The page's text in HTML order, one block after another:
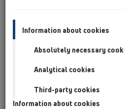
Waste outlets
Others
Information about cookies
Absolutely necessary
Analytical cookies
Third-party cookies
Information about cookies